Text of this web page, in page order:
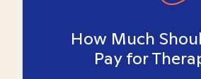
How Much
Pay for